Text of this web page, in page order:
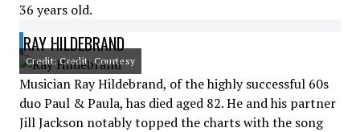
36 years old.
RAY HILDEBRAND
Credit: Credit: Courtesy
Musician Ray Hildebrand, of the highly successful 60s
duo Paul & Paula, has died aged 82. He and his partner
Jill Jackson notably topped the charts with the song